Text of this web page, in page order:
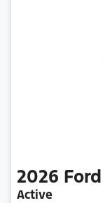
2026 Ford
Active